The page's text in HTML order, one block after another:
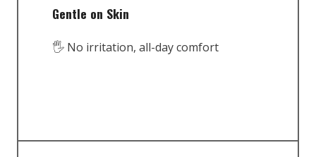
Gentle on Skin
🖐️ No irritation, all-day comfort